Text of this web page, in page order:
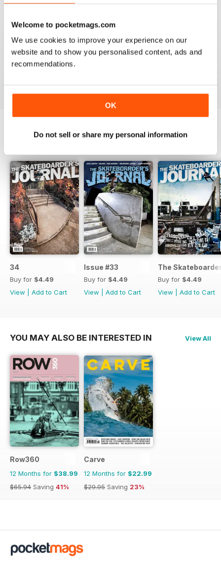
Welcome to pocketmags.com
We use cookies to improve your experience on our
website and to show you personalised content, ads and
recommendations.
OK
Do not sell or share my personal information
2
1 0
34
Buy for $4.49
View
Add to Cart
Issue #33
Buy for $4.49
View
Add to Cart
The
Buy for $4.49
View
Add to Cart
YOU MAY ALSO BE INTERESTED IN View All
Row360
12 Months for $38.99
$65.94 Saving 41%
Carve
12 Months for $22.99
$29.95 Saving 23%